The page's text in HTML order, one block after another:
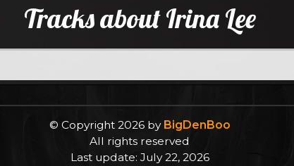
Tracks about Irina Lee
© Copyright 2026 by BigDenBoo
All rights reserved
Last update: July 22, 2026